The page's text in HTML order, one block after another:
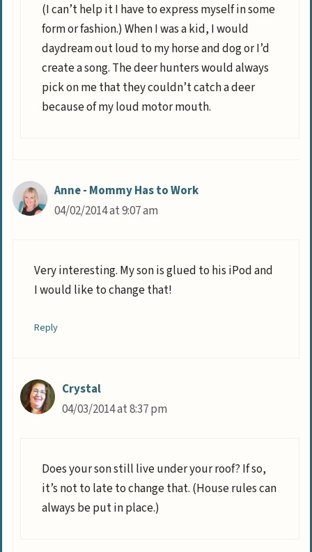
(I can’t help it I have to express myself in some
form or fashion.) When I was a kid, I would
daydream out loud to my horse and dog or I’d
create a song. The deer hunters would always
pick on me that they couldn’t catch a deer
because of my loud motor mouth.
Anne - Mommy Has to Work
04/02/2014 at 9:07 am
Very interesting. My son is glued to his iPod and
I would like to change that!
Reply
Crystal
04/03/2014 at 8:37 pm
Does your son still live under your roof? If so,
it’s not to late to change that. (House rules can
always be put in place.)